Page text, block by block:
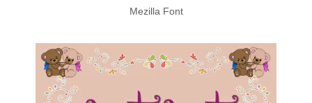
Mezilla Font